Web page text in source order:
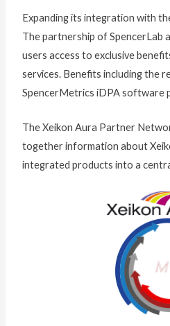
Expanding its integration with
The partnership of SpencerLab
users access to exclusive
services. Benefits including the
SpencerMetrics iDPA software
The Xeikon Aura Partner
together information about
integrated products into a